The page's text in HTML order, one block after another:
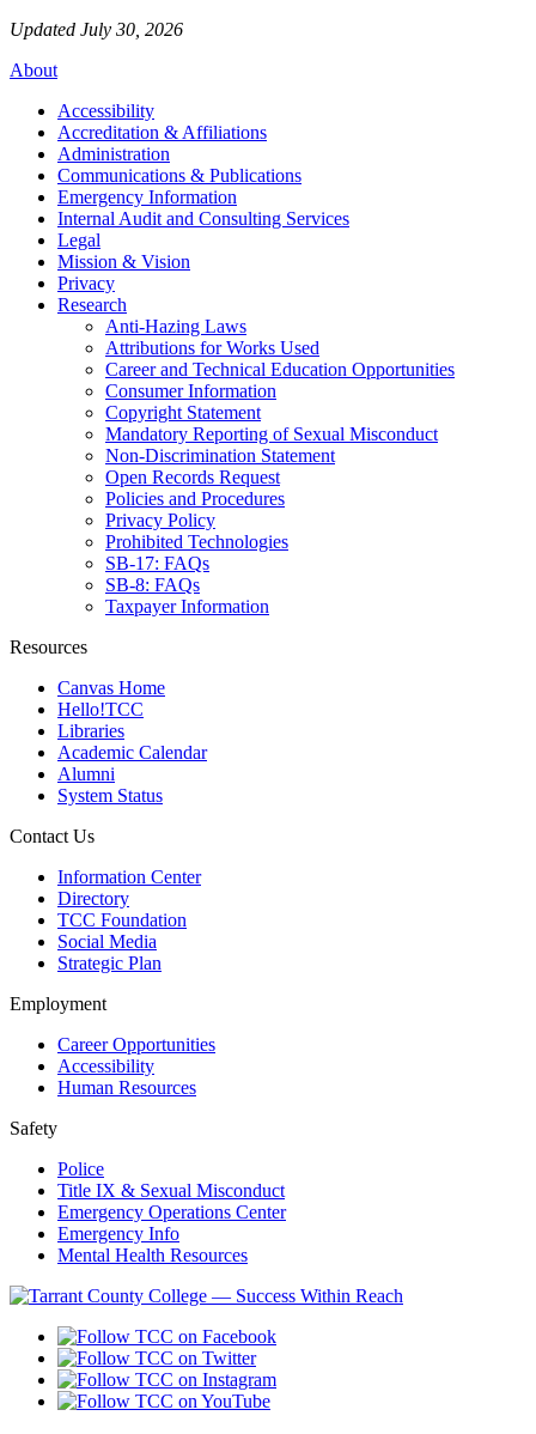
Updated July 30, 2026
About
Accessibility
Accreditation & Affiliations
Administration
Communications & Publications
Emergency Information
Internal Audit and Consulting Services
Legal
Mission & Vision
Privacy
Research
Anti-Hazing Laws
Attributions for Works Used
Career and Technical Education Opportunities
Consumer Information
Copyright Statement
Mandatory Reporting of Sexual Misconduct
Non-Discrimination Statement
Open Records Request
Policies and Procedures
Privacy Policy
Prohibited Technologies
SB-17: FAQs
SB-8: FAQs
Taxpayer Information
Resources
Canvas Home
Hello!TCC
Libraries
Academic Calendar
Alumni
System Status
Contact Us
Information Center
Directory
TCC Foundation
Social Media
Strategic Plan
Employment
Career Opportunities
Accessibility
Human Resources
Safety
Police
Title IX & Sexual Misconduct
Emergency Operations Center
Emergency Info
Mental Health Resources